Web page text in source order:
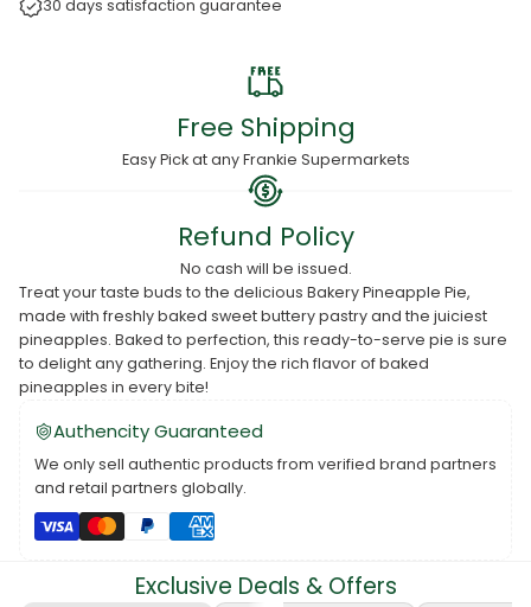
30 days satisfaction guarantee
Free Shipping
Easy Pick at any Frankie Supermarkets
Refund Policy
No cash will be issued.
Treat your taste buds to the delicious Bakery Pineapple Pie,
made with freshly baked sweet buttery pastry and the juiciest
pineapples. Baked to perfection, this ready-to-serve pie is sure
to delight any gathering. Enjoy the rich flavor of baked
pineapples in every bite!
Authencity Guaranteed
We only sell authentic products from verified brand partners
and retail partners globally.
Exclusive Deals & Offers